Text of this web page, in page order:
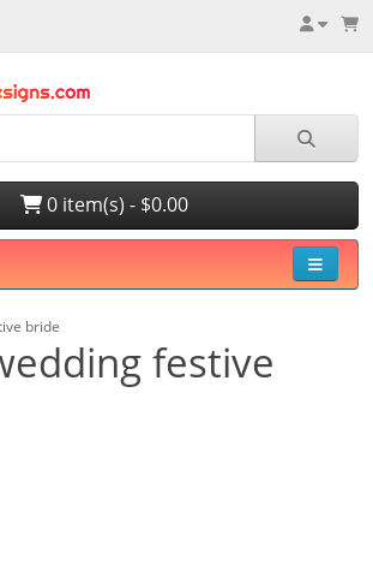
0 item(s) - $0.00
festive